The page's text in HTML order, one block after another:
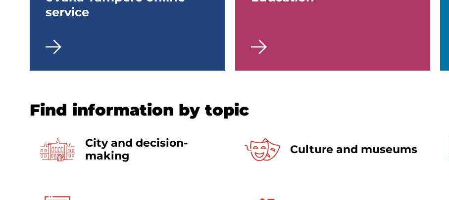
service
Find information by topic
City and decision-
making
Culture and museums